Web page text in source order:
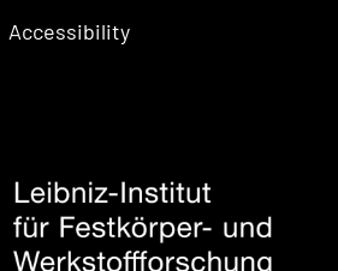
Accessibility